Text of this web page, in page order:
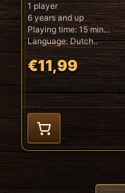
1 player
6 years and up
Playing time: 15 min
Language: Dutch..
€11,99